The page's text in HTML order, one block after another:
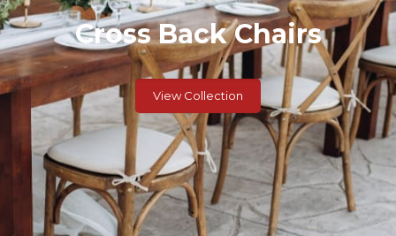
Cross Back Chairs
View Collection